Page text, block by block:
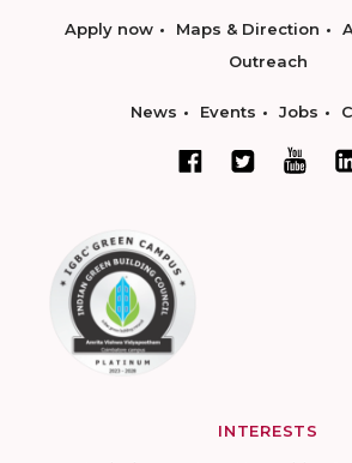
Apply now Maps & Direction
Outreach
News Events Jobs
INTERESTS